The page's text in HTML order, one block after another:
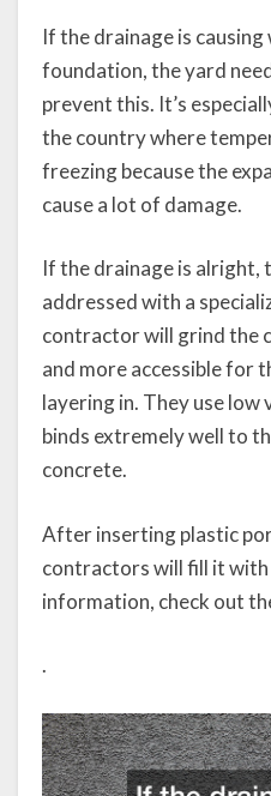
If the drainage is
foundation, the yard
prevent this. It’s
the country where
freezing because the
cause a lot of damage.
If the drainage is alright,
addressed with a
contractor will grind the
and more accessible for
layering in. They use low
binds extremely well to
concrete.
After inserting plastic
contractors will fill it with
information, check out
.